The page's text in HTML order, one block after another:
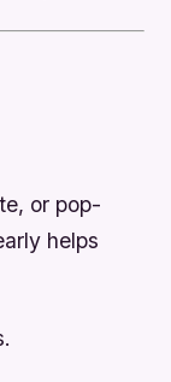
or pop-
helps